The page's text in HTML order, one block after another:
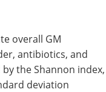
overall GM
antibiotics, and
the Shannon index,
deviation